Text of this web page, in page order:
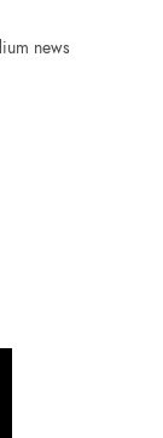
news